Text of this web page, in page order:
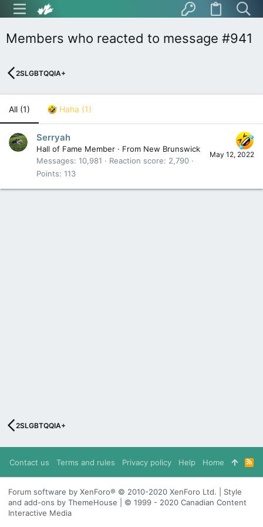
Members who reacted to message #941
2SLGBTQQIA+
All (1) Haha (1)
May 12, 2022
Serryah
Hall of Fame Member · From New Brunswick
Messages 10,981 Reaction score
2,790
Points 113
2SLGBTQQIA+
Contact us Terms and rules Privacy policy Help Home
R
S
S
Forum software by XenForo® © 2010-2020 XenForo Ltd. | Style
and add-ons by ThemeHouse | © 1999 - 2020 Canadian Content
Interactive Media